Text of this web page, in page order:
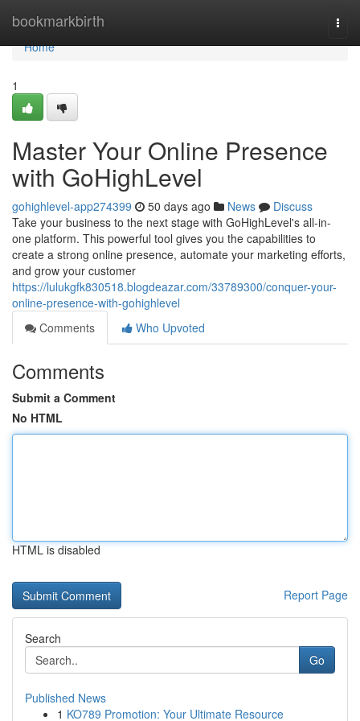
bookmarkbirth
Home
Home
1
Master Your Online Presence
with GoHighLevel
gohighlevel-app274399 50 days ago News
Discuss
Take your business to the next stage with GoHighLevel's all-in-
one platform. This powerful tool gives you the capabilities to
create a strong online presence, automate your marketing efforts,
and grow your customer
https://lulukgfk830518.blogdeazar.com/33789300/conquer-your-
online-presence-with-gohighlevel
Comments
Who Upvoted
Comments
Submit a Comment
No HTML
HTML is disabled
Report Page
Search
Go
Published News
1 KO789 Promotion: Your Ultimate Resource